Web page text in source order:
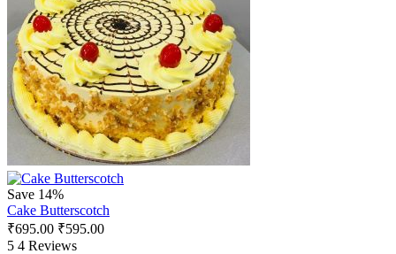
Save 14%
Cake Butterscotch
₹695.00 ₹595.00
5 4 Reviews